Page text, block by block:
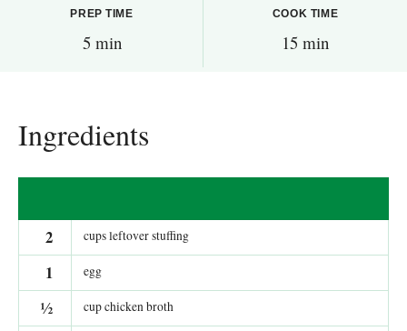
PREP TIME
5 min
COOK TIME
15 min
Ingredients
2 cups leftover stuffing
1 egg
½ cup chicken broth